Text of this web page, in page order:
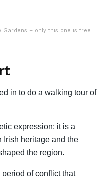
Gardens – only this one is free
in to do a walking tour of
expression; it is a
Irish heritage and the
the region.
of conflict that